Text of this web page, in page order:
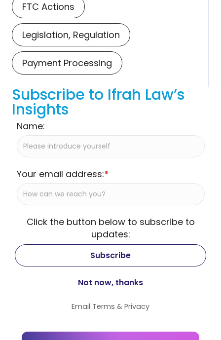
FTC Actions
Legislation, Regulation
Payment Processing
Subscribe to Ifrah Law’s
Insights
Name:
Your email address:*
Click the button below to subscribe to
updates:
Email Terms & Privacy